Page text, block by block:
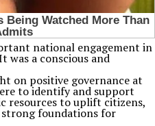
national engagement in
was a conscious and
on positive governance at
to identify and support
resources to uplift citizens,
strong foundations for